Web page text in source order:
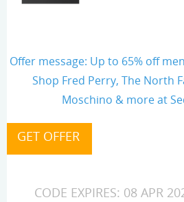
Offer message: Up to 65% off
Shop Fred Perry, The North
Moschino & more at
CODE EXPIRES: 08 APR